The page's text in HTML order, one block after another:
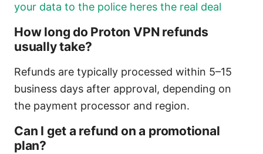
your data to the police heres the real deal
How long do Proton VPN refunds
usually take?
Refunds are typically processed within 5–15
business days after approval, depending on
the payment processor and region.
Can I get a refund on a promotional
plan?